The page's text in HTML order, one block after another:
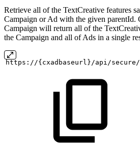
Retrieve all of the TextCreative features
Campaign or Ad with the given parentId.
Campaign will return all of the
the Campaign and all of Ads in a single
https://{cxadbaseurl}/api/